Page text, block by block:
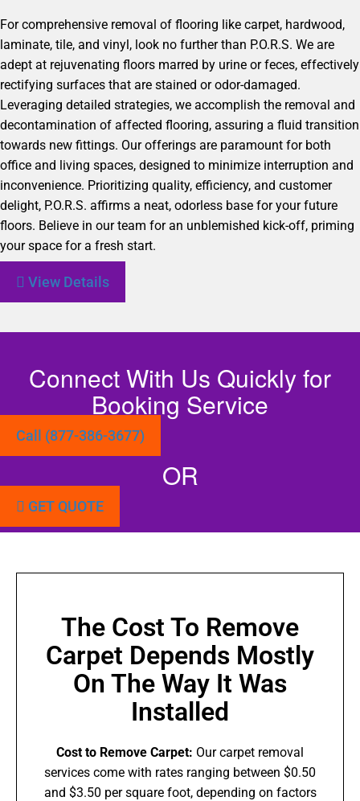
For comprehensive removal of flooring like carpet, hardwood,
laminate, tile, and vinyl, look no further than P.O.R.S. We are
adept at rejuvenating floors marred by urine or feces, effectively
rectifying surfaces that are stained or odor-damaged.
Leveraging detailed strategies, we accomplish the removal and
decontamination of affected flooring, assuring a fluid transition
towards new fittings. Our offerings are paramount for both
office and living spaces, designed to minimize interruption and
inconvenience. Prioritizing quality, efficiency, and customer
delight, P.O.R.S. affirms a neat, odorless base for your future
floors. Believe in our team for an unblemished kick-off, priming
your space for a fresh start.
View Details
Connect With Us Quickly for
Booking Service
Call (877-386-3677)
OR
GET QUOTE
The Cost To Remove
Carpet Depends Mostly
On The Way It Was
Installed
Cost to Remove Carpet: Our carpet removal
services come with rates ranging between $0.50
and $3.50 per square foot, depending on factors